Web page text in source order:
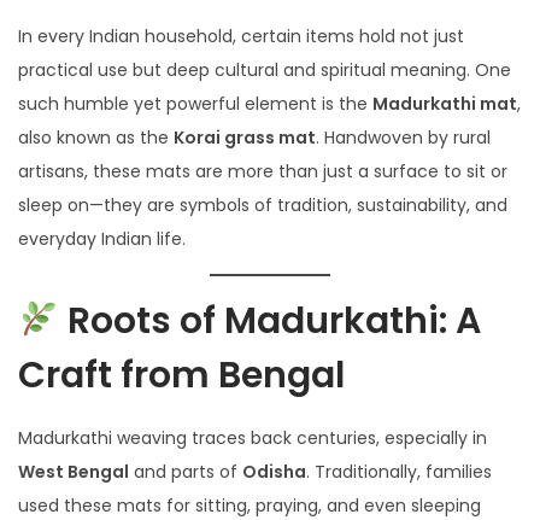
In every Indian household, certain items hold not just
practical use but deep cultural and spiritual meaning. One
such humble yet powerful element is the Madurkathi mat,
also known as the Korai grass mat. Handwoven by rural
artisans, these mats are more than just a surface to sit or
sleep on—they are symbols of tradition, sustainability, and
everyday Indian life.
Roots of Madurkathi: A
Craft from Bengal
Madurkathi weaving traces back centuries, especially in
West Bengal and parts of Odisha. Traditionally, families
used these mats for sitting, praying, and even sleeping